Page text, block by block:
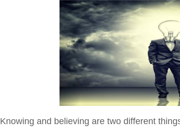
Knowing and believing are two different